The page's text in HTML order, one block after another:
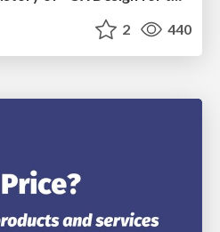
2 440